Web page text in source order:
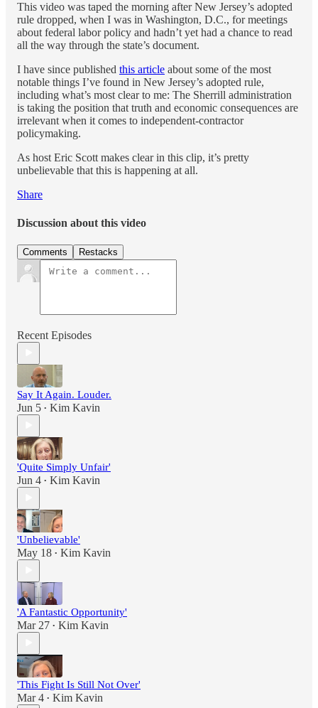
This video was taped the morning after New Jersey’s adopted
rule dropped, when I was in Washington, D.C., for meetings
about federal labor policy and hadn’t yet had a chance to read
all the way through the state’s document.
I have since published this article about some of the most
notable things I’ve found in New Jersey’s adopted rule,
including what’s most clear to me: The Sherrill administration
is taking the position that truth and economic consequences are
irrelevant when it comes to independent-contractor
policymaking.
As host Eric Scott makes clear in this clip, it’s pretty
unbelievable that this is happening at all.
Share
Discussion about this video
Comments Restacks
Recent Episodes
Say It Again. Louder.
Jun 5 • Kim Kavin
'Quite Simply Unfair'
Jun 4 • Kim Kavin
'Unbelievable'
May 18 • Kim Kavin
'A Fantastic Opportunity'
Mar 27 • Kim Kavin
'This Fight Is Still Not Over'
Mar 4 • Kim Kavin